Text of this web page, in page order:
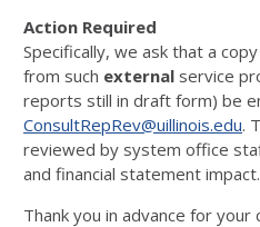
Action Required
Specifically, we ask that a
from such external service
reports still in draft form) be
ConsultRepRev@uillinois.edu.
reviewed by system office
and financial statement impact.
Thank you in advance for